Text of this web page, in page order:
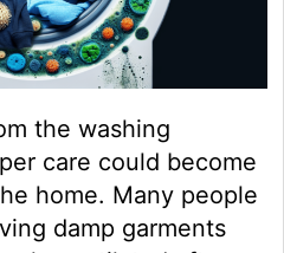
the washing
care could become
home. Many people
damp garments